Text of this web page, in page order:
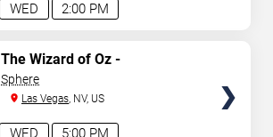
2:00 PM
WED
5:00 PM
WED
The Wizard of Oz -
Immersive Film Experience
Sphere
Las Vegas, NV, US